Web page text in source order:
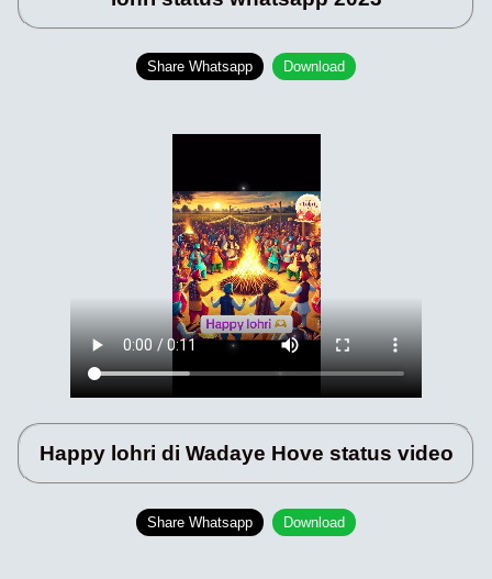
Share Whatsapp Download
Happy lohri di Wadaye Hove status video
Share Whatsapp Download